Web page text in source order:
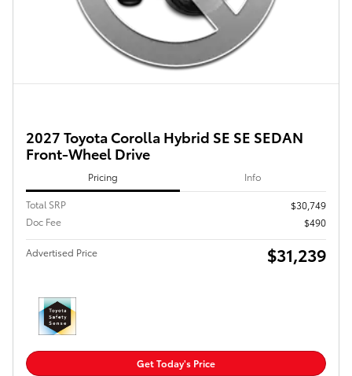
2027 Toyota Corolla Hybrid SE SE SEDAN
Front-Wheel Drive
Pricing Info
Total SRP
$30,749
Doc Fee
$490
Advertised Price $31,239
Get Today's Price